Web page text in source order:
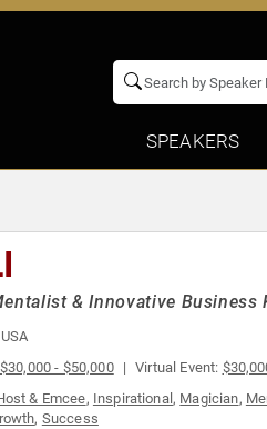
SPEAKERS
& Innovative Business
$30,000 - $50,000 Virtual Event:
& Emcee, Inspirational , Magician,
, Success